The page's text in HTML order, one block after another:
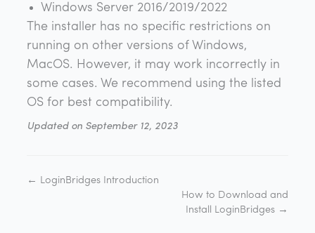
Windows Server 2016/2019/2022
The installer has no specific restrictions on
running on other versions of Windows,
MacOS. However, it may work incorrectly in
some cases. We recommend using the listed
OS for best compatibility.
Updated on September 12, 2023
← LoginBridges Introduction
How to Download and
Install LoginBridges →